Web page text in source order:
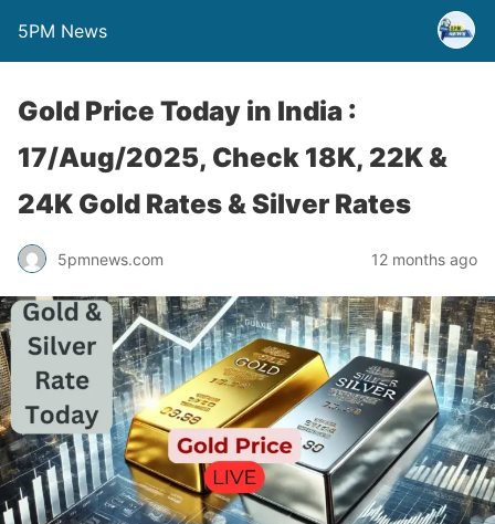
5PM News
Gold Price Today in India :
17/Aug/2025, Check 18K, 22K &
24K Gold Rates & Silver Rates
5pmnews.com 12 months ago